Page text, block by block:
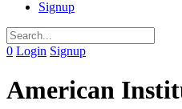
Signup
0 Login Signup
American